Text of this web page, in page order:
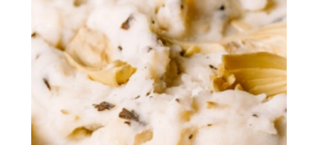
Quartered Marinated
Artichoke Hearts